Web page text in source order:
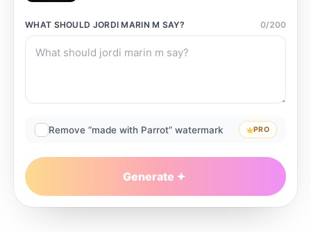
WHAT SHOULD JORDI MARIN M SAY? 0/200
Remove “made with Parrot” watermark PRO
Generate